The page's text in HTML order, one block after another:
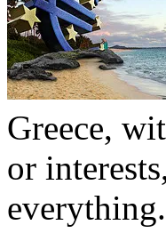
Greece,
or
everything.